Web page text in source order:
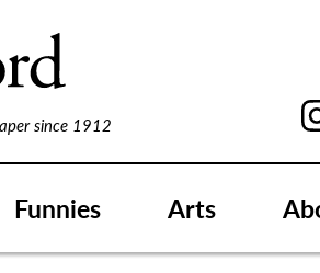
since 1912
Funnies Arts